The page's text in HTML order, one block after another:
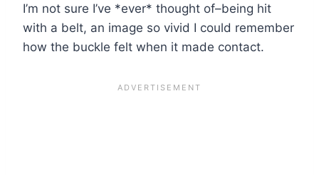
I’m not sure I’ve *ever* thought of–being hit
with a belt, an image so vivid I could remember
how the buckle felt when it made contact.